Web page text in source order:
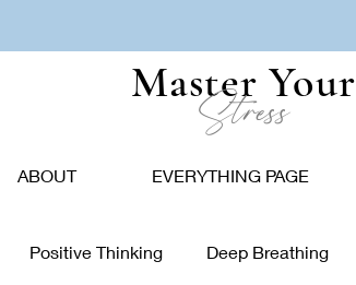
ABOUT EVERYTHING PAGE
Master Your
Stress
Positive Thinking Deep Breathing